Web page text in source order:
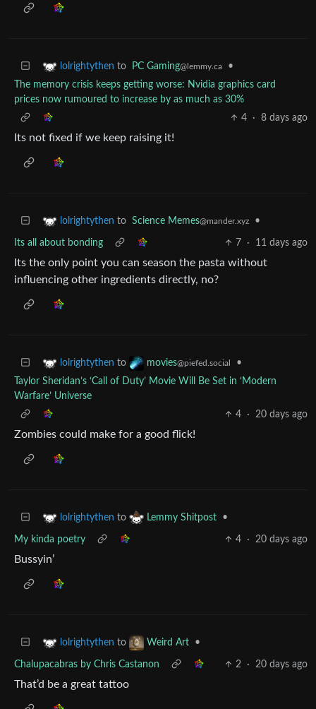
lolrightythen to PC Gaming@lemmy.ca
•
The memory crisis keeps getting worse: Nvidia graphics card
prices now rumoured to increase by as much as 30%
4
· 8 days ago
Its not fixed if we keep raising it!
lolrightythen to Science Memes@mander.xyz •
Its all about bonding 7 · 11 days ago
Its the only point you can season the pasta without
influencing other ingredients directly, no?
lolrightythen to movies@piefed.social
•
Taylor Sheridan’s ‘Call of Duty’ Movie Will Be Set in ‘Modern
Warfare’ Universe
4
· 20 days ago
Zombies could make for a good flick!
lolrightythen to Lemmy Shitpost •
My kinda poetry 4 · 20 days ago
Bussyin’
lolrightythen to Weird Art •
Chalupacabras by Chris Castanon 2 · 20 days ago
That’d be a great tattoo